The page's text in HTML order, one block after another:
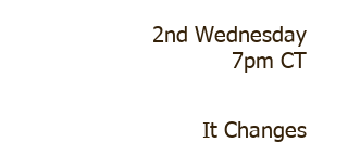
2nd Wednesday
7pm CT
It Changes